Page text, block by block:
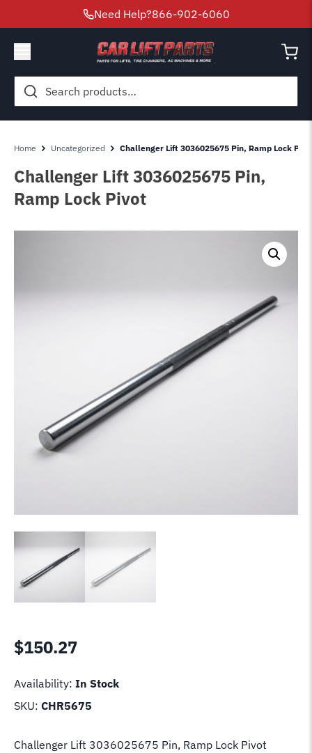
Need Help?866-902-6060
Search
for:
Home Uncategorized Challenger Lift 3036025675 Pin, Ramp Lock
Challenger Lift 3036025675 Pin,
Ramp Lock Pivot
$150.27
Availability: In Stock
SKU: CHR5675
Challenger Lift 3036025675 Pin, Ramp Lock Pivot